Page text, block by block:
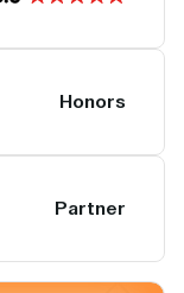
Honors
Partner